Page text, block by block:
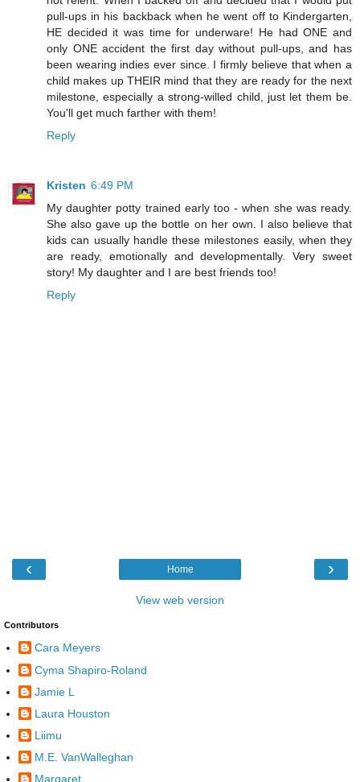
pull-ups in his backback when he went off to Kindergarten,
HE decided it was time for underware! He had ONE and
only ONE accident the first day without pull-ups, and has
been wearing indies ever since. I firmly believe that when a
child makes up THEIR mind that they are ready for the next
milestone, especially a strong-willed child, just let them be.
You'll get much farther with them!
Reply
Kristen 6:49 PM
My daughter potty trained early too - when she was ready.
She also gave up the bottle on her own. I also believe that
kids can usually handle these milestones easily, when they
are ready, emotionally and developmentally. Very sweet
story! My daughter and I are best friends too!
Reply
‹ ›
Home
View web version
Contributors
Cara Meyers
Cyma Shapiro-Roland
Jamie L
Laura Houston
Liimu
M.E. VanWalleghan
Margaret